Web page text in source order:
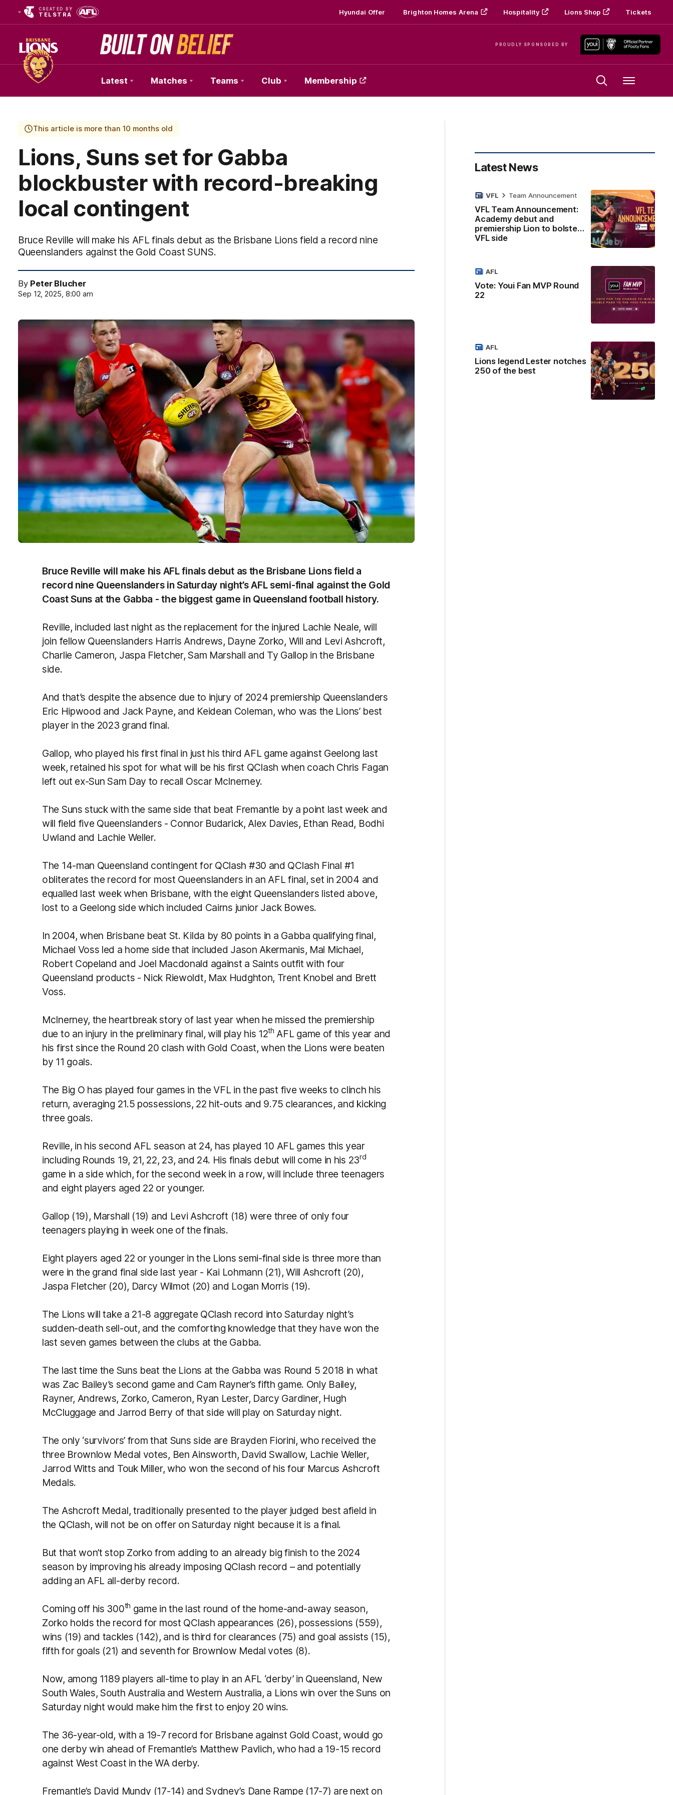
CREATED BY
TELSTRA Hyundai Offer Brighton Homes Arena Hospitality Lions Shop Tickets
PROUDLY SPONSORED BY
Club
Logo
Latest Matches Teams Club Membership Menu
This article is more than 10 months old
Lions, Suns set for Gabba
blockbuster with record-breaking
local contingent
Bruce Reville will make his AFL finals debut as the Brisbane Lions field a record nine
Queenslanders against the Gold Coast SUNS.
By Peter Blucher
Sep 12, 2025, 8:00 am
Bruce Reville will make his AFL finals debut as the Brisbane Lions field a
record nine Queenslanders in Saturday night’s AFL semi-final against the Gold
Coast Suns at the Gabba - the biggest game in Queensland football history.
Reville, included last night as the replacement for the injured Lachie Neale, will
join fellow Queenslanders Harris Andrews, Dayne Zorko, Will and Levi Ashcroft,
Charlie Cameron, Jaspa Fletcher, Sam Marshall and Ty Gallop in the Brisbane
side.
And that’s despite the absence due to injury of 2024 premiership Queenslanders
Eric Hipwood and Jack Payne, and Keidean Coleman, who was the Lions’ best
player in the 2023 grand final.
Gallop, who played his first final in just his third AFL game against Geelong last
week, retained his spot for what will be his first QClash when coach Chris Fagan
left out ex-Sun Sam Day to recall Oscar McInerney.
The Suns stuck with the same side that beat Fremantle by a point last week and
will field five Queenslanders - Connor Budarick, Alex Davies, Ethan Read, Bodhi
Uwland and Lachie Weller.
The 14-man Queensland contingent for QClash #30 and QClash Final #1
obliterates the record for most Queenslanders in an AFL final, set in 2004 and
equalled last week when Brisbane, with the eight Queenslanders listed above,
lost to a Geelong side which included Cairns junior Jack Bowes.
In 2004, when Brisbane beat St. Kilda by 80 points in a Gabba qualifying final,
Michael Voss led a home side that included Jason Akermanis, Mal Michael,
Robert Copeland and Joel Macdonald against a Saints outfit with four
Queensland products - Nick Riewoldt, Max Hudghton, Trent Knobel and Brett
Voss.
McInerney, the heartbreak story of last year when he missed the premiership
due to an injury in the preliminary final, will play his 12th AFL game of this year and
his first since the Round 20 clash with Gold Coast, when the Lions were beaten
by 11 goals.
The Big O has played four games in the VFL in the past five weeks to clinch his
return, averaging 21.5 possessions, 22 hit-outs and 9.75 clearances, and kicking
three goals.
Reville, in his second AFL season at 24, has played 10 AFL games this year
including Rounds 19, 21, 22, 23, and 24. His finals debut will come in his 23rd
game in a side which, for the second week in a row, will include three teenagers
and eight players aged 22 or younger.
Gallop (19), Marshall (19) and Levi Ashcroft (18) were three of only four
teenagers playing in week one of the finals.
Eight players aged 22 or younger in the Lions semi-final side is three more than
were in the grand final side last year - Kai Lohmann (21), Will Ashcroft (20),
Jaspa Fletcher (20), Darcy Wilmot (20) and Logan Morris (19).
The Lions will take a 21-8 aggregate QClash record into Saturday night’s
sudden-death sell-out, and the comforting knowledge that they have won the
last seven games between the clubs at the Gabba.
The last time the Suns beat the Lions at the Gabba was Round 5 2018 in what
was Zac Bailey’s second game and Cam Rayner’s fifth game. Only Bailey,
Rayner, Andrews, Zorko, Cameron, Ryan Lester, Darcy Gardiner, Hugh
McCluggage and Jarrod Berry of that side will play on Saturday night.
The only ‘survivors’ from that Suns side are Brayden Fiorini, who received the
three Brownlow Medal votes, Ben Ainsworth, David Swallow, Lachie Weller,
Jarrod Witts and Touk Miller, who won the second of his four Marcus Ashcroft
Medals.
The Ashcroft Medal, traditionally presented to the player judged best afield in
the QClash, will not be on offer on Saturday night because it is a final.
But that won’t stop Zorko from adding to an already big finish to the 2024
season by improving his already imposing QClash record – and potentially
adding an AFL all-derby record.
Coming off his 300th game in the last round of the home-and-away season,
Zorko holds the record for most QClash appearances (26), possessions (559),
wins (19) and tackles (142), and is third for clearances (75) and goal assists (15),
fifth for goals (21) and seventh for Brownlow Medal votes (8).
Now, among 1189 players all-time to play in an AFL ‘derby’ in Queensland, New
South Wales, South Australia and Western Australia, a Lions win over the Suns on
Saturday night would make him the first to enjoy 20 wins.
The 36-year-old, with a 19-7 record for Brisbane against Gold Coast, would go
one derby win ahead of Fremantle’s Matthew Pavlich, who had a 19-15 record
against West Coast in the WA derby.
Fremantle’s David Mundy (17-14) and Sydney’s Dane Rampe (17-7) are next on
Latest News
VFL Team Announcement:
Academy debut and
premiership Lion to bolster
VFL side
VFL Team Announcement
Vote: Youi Fan MVP Round
22
AFL
Lions legend Lester notches
250 of the best
AFL